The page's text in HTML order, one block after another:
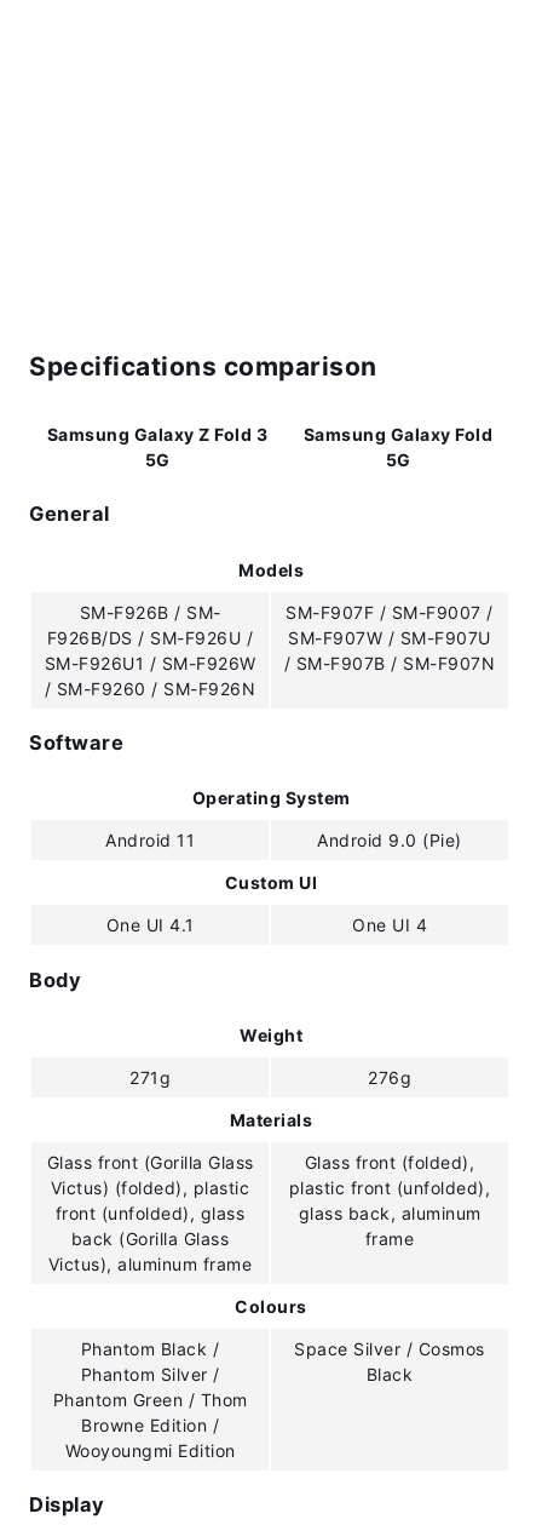
Specifications comparison
Samsung Galaxy Z Fold 3
5G
Samsung Galaxy Fold
5G
General
Models
SM-F926B / SM-
F926B/DS / SM-F926U /
SM-F926U1 / SM-F926W
/ SM-F9260 / SM-F926N
SM-F907F / SM-F9007 /
SM-F907W / SM-F907U
/ SM-F907B / SM-F907N
Software
Operating System
Android 11 Android 9.0 (Pie)
Custom UI
One UI 4.1 One UI 4
Body
Weight
271g 276g
Materials
Glass front (Gorilla Glass
Victus) (folded), plastic
front (unfolded), glass
back (Gorilla Glass
Victus), aluminum frame
Glass front (folded),
plastic front (unfolded),
glass back, aluminum
frame
Colours
Phantom Black /
Phantom Silver /
Phantom Green / Thom
Browne Edition /
Wooyoungmi Edition
Space Silver / Cosmos
Black
Display